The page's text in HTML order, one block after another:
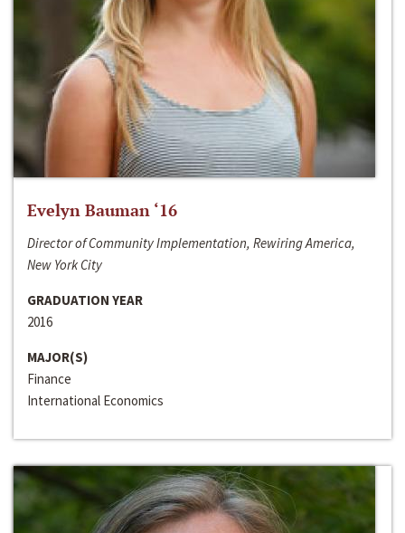
Evelyn Bauman ‘16
Director of Community Implementation, Rewiring America,
New York City
GRADUATION YEAR
2016
MAJOR(S)
Finance
International Economics